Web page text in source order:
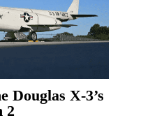
Douglas X-3’s
2